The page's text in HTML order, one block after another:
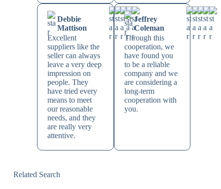
Debbie
Mattison
Excellent
suppliers like the
seller can always
leave a very deep
impression on
people. They
have tried every
means to meet
our reasonable
needs, and they
are really very
attentive.
Jeffrey
Coleman
Through this
cooperation, we
have found you
to be a reliable
company and we
are considering a
long-term
cooperation with
you.
Related Search